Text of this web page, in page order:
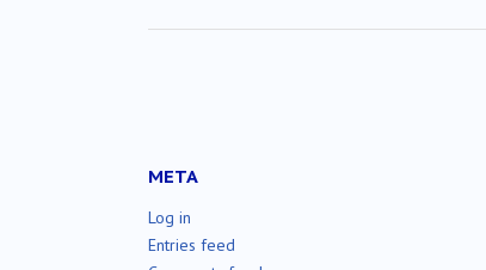
META
Log in
Entries feed